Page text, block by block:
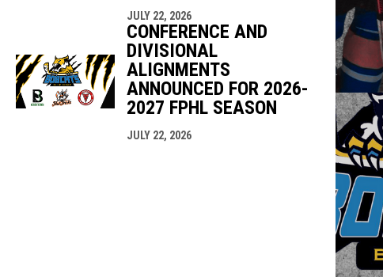
JULY 22, 2026
CONFERENCE AND
DIVISIONAL
ALIGNMENTS
ANNOUNCED FOR 2026-
2027 FPHL SEASON
JULY 22, 2026